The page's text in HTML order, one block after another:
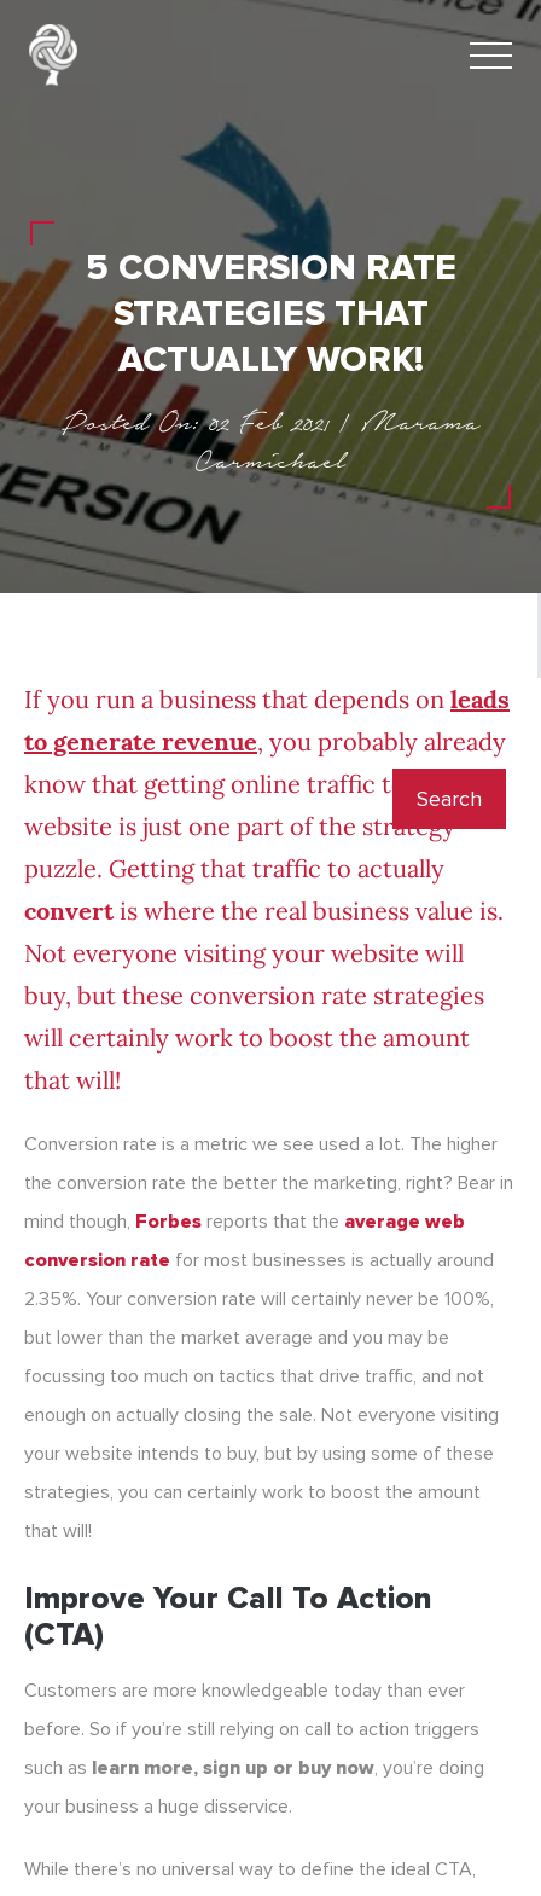
5 CONVERSION RATE
STRATEGIES THAT
ACTUALLY WORK!
Posted On: 02 Feb 2021 | Marama
Carmichael
If you run a business that depends on leads
to generate revenue, you probably already
know that getting online traffic to your
website is just one part of the strategy
puzzle. Getting that traffic to actually
convertis where the real business value is.
Not everyone visiting your website will
buy, but these conversion rate strategies
will certainly work to boost the amount
that will!
Conversion rate is a metric we see used a lot. The higher
the conversion rate the better the marketing, right? Bear in
mind though, Forbes reports that the average web
conversion rate for most businesses is actually around
2.35%. Your conversion rate will certainly never be 100%,
but lower than the market average and you may be
focussing too much on tactics that drive traffic, and not
enough on actually closing the sale. Not everyone visiting
your website intends to buy, but by using some of these
strategies, you can certainly work to boost the amount
that will!
Improve Your Call To Action
(CTA)
Customers are more knowledgeable today than ever
before. So if you’re still relying on call to action triggers
such as learn more, sign up or buy now, you’re doing
your business a huge disservice.
While there’s no universal way to define the ideal CTA,